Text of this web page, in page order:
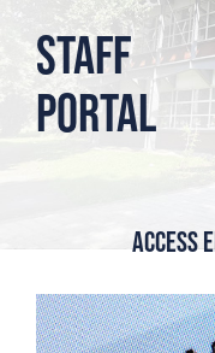
Staff
Portal
Access